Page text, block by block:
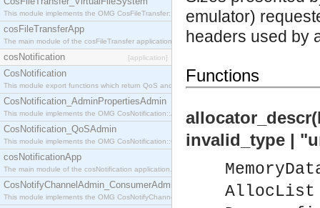
This module implements the OMG CosFileTransfer::VirtualFileSystem interface.
cosFileTransferApp
The main module of the cosFileTransfer application.
cosNotification [application]
CosNotification
This module export functions which return QoS and Admin Properties constants.
CosNotification_AdminPropertiesAdmin
This module implements the OMG CosNotification::AdminPropertiesAdmin interface.
CosNotification_QoSAdmin
This module implements the OMG CosNotification::QoSAdmin interface.
cosNotificationApp
The main module of the cosNotification application.
CosNotifyChannelAdmin_ConsumerAdmin
This module implements the OMG CosNotifyChannelAdmin::ConsumerAdmin interface.
emulator)
headers used by
Functions
invalid_type |
AllocList